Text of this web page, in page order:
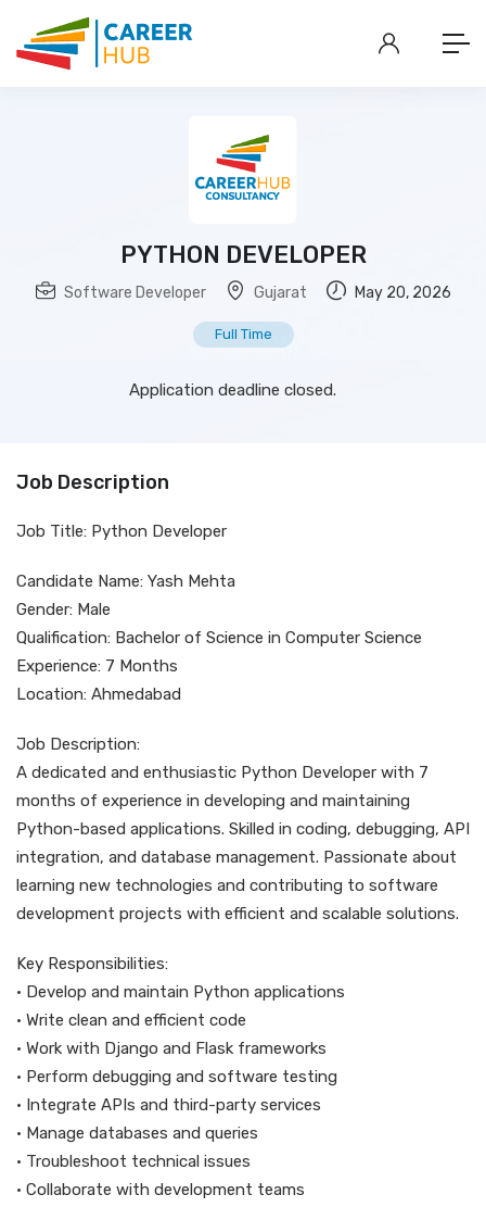
PYTHON DEVELOPER
Software Developer Gujarat May 20, 2026
Full Time
Application deadline closed.
Job Description
Job Title: Python Developer
Candidate Name: Yash Mehta
Gender: Male
Qualification: Bachelor of Science in Computer Science
Experience: 7 Months
Location: Ahmedabad
Job Description:
A dedicated and enthusiastic Python Developer with 7
months of experience in developing and maintaining
Python-based applications. Skilled in coding, debugging, API
integration, and database management. Passionate about
learning new technologies and contributing to software
development projects with efficient and scalable solutions.
Key Responsibilities:
• Develop and maintain Python applications
• Write clean and efficient code
• Work with Django and Flask frameworks
• Perform debugging and software testing
• Integrate APIs and third-party services
• Manage databases and queries
• Troubleshoot technical issues
• Collaborate with development teams